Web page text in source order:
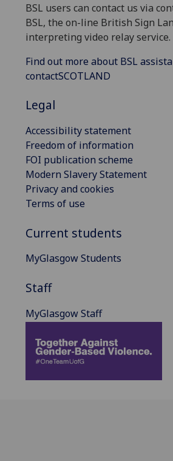
BSL users can contact us via
BSL, the on-line British Sign
interpreting video relay service.
Find out more about BSL
contactSCOTLAND
Legal
Accessibility statement
Freedom of information
FOI publication scheme
Modern Slavery Statement
Privacy and cookies
Terms of use
Current students
MyGlasgow Students
Staff
MyGlasgow Staff